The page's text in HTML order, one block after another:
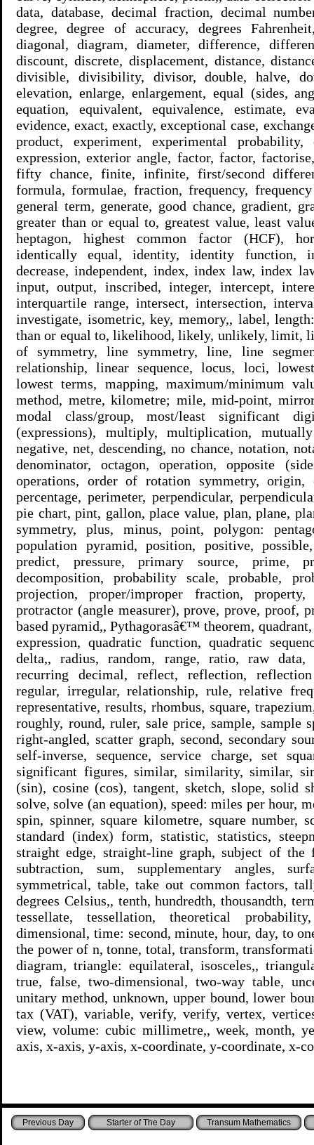
data, database, decimal fraction, decimal
degree, degree of accuracy, degrees
diagonal, diagram, diameter, difference,
discount, discrete, displacement, distance,
divisible, divisibility, divisor, double, halve,
elevation, enlarge, enlargement, equal (sides,
equation, equivalent, equivalence, estimate,
evidence, exact, exactly, exceptional case,
product, experiment, experimental probability,
expression, exterior angle, factor, factor,
fifty chance, finite, infinite, first/second
formula, formulae, fraction, frequency,
general term, generate, good chance, gradient,
greater than or equal to, greatest value, least
heptagon, highest common factor (HCF),
identically equal, identity, identity function,
decrease, independent, index, index law, index
input, output, inscribed, integer, intercept,
interquartile range, intersect, intersection,
investigate, isometric, key, memory,, label,
than or equal to, likelihood, likely, unlikely, limit,
of symmetry, line symmetry, line, line
relationship, linear sequence, locus, loci,
lowest terms, mapping, maximum/minimum
method, metre, kilometre; mile, mid-point,
modal class/group, most/least significant
(expressions), multiply, multiplication,
negative, net, descending, no chance, notation,
denominator, octagon, operation, opposite
operations, order of rotation symmetry, origin,
percentage, perimeter, perpendicular,
pie chart, pint, gallon, place value, plan, plane,
symmetry, plus, minus, point, polygon:
population pyramid, position, positive,
predict, pressure, primary source, prime,
decomposition, probability scale, probable,
projection, proper/improper fraction,
protractor (angle measurer), prove, prove, proof,
based pyramid,, Pythagorasâ€™ theorem,
expression, quadratic function, quadratic
delta,, radius, random, range, ratio, raw data,
recurring decimal, reflect, reflection,
regular, irregular, relationship, rule, relative
representative, results, rhombus, square,
roughly, round, ruler, sale price, sample, sample
right-angled, scatter graph, second, secondary
self-inverse, sequence, service charge, set
significant figures, similar, similarity, similar,
(sin), cosine (cos), tangent, sketch, slope, solid
solve, solve (an equation), speed: miles per hour,
spin, spinner, square kilometre, square number,
standard (index) form, statistic, statistics,
straight edge, straight-line graph, subject of the
subtraction, sum, supplementary angles,
symmetrical, table, take out common factors,
degrees Celsius,, tenth, hundredth, thousandth,
tessellate, tessellation, theoretical
dimensional, time: second, minute, hour, day, to
the power of n, tonne, total, transform,
diagram, triangle: equilateral, isosceles,,
true, false, two-dimensional, two-way table,
unitary method, unknown, upper bound, lower
tax (VAT), variable, verify, verify, vertex,
view, volume: cubic millimetre,, week, month,
axis, x-axis, y-axis, x-coordinate, y-coordinate, x-
Starter of The Day Transum Mathematics